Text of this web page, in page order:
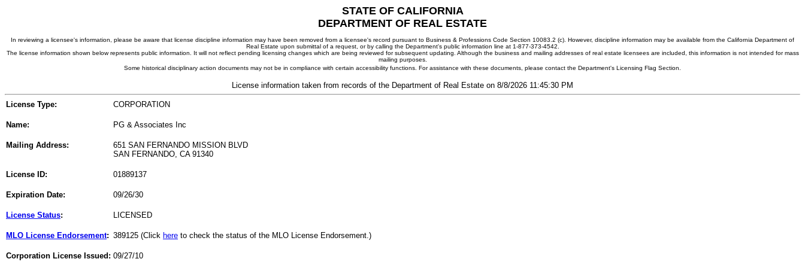
STATE OF CALIFORNIA
DEPARTMENT OF REAL ESTATE
In reviewing a licensee's information, please be aware that license discipline information may have been removed from a licensee's record pursuant to Business & Professions Code Section 10083.2 (c). However, discipline information may be available from the California Department of
Real Estate upon submittal of a request, or by calling the Department's public information line at 1-877-373-4542.
The license information shown below represents public information. It will not reflect pending licensing changes which are being reviewed for subsequent updating. Although the business and mailing addresses of real estate licensees are included, this information is not intended for mass
mailing purposes.
Some historical disciplinary action documents may not be in compliance with certain accessibility functions. For assistance with these documents, please contact the Department's Licensing Flag Section.
License information taken from records of the Department of Real Estate on 8/8/2026 11:45:30 PM
License Type: CORPORATION
Name: PG & Associates Inc
Mailing Address:
651 SAN FERNANDO MISSION BLVD
SAN FERNANDO, CA 91340
License ID: 01889137
Expiration Date: 09/26/30
License Status: LICENSED
MLO License Endorsement: 389125 (Click here to check the status of the MLO License Endorsement.)
Corporation License Issued: 09/27/10